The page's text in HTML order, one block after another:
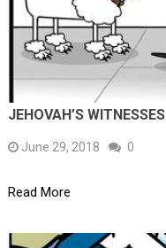
JEHOVAH’S WITNESSES
June 29, 2018 0
Read More